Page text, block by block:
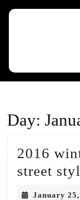
Day:
2016
street
January 25,